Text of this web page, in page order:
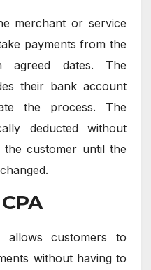
merchant or service
payments from the
agreed dates. The
their bank account
the process. The
deducted without
customer until the
allows customers to
without having to